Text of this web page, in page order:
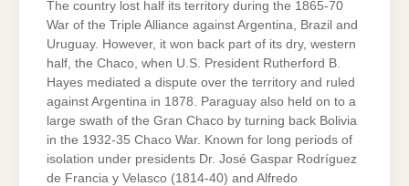
The country lost half its territory during the 1865-70
War of the Triple Alliance against Argentina, Brazil and
Uruguay. However, it won back part of its dry, western
half, the Chaco, when U.S. President Rutherford B.
Hayes mediated a dispute over the territory and ruled
against Argentina in 1878. Paraguay also held on to a
large swath of the Gran Chaco by turning back Bolivia
in the 1932-35 Chaco War. Known for long periods of
isolation under presidents Dr. José Gaspar Rodríguez
de Francia y Velasco (1814-40) and Alfredo